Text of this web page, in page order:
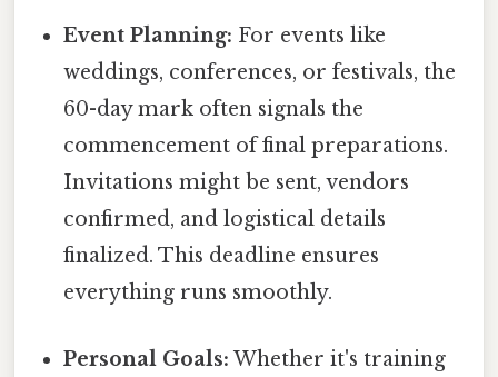
Event Planning: For events like
weddings, conferences, or festivals, the
60-day mark often signals the
commencement of final preparations.
Invitations might be sent, vendors
confirmed, and logistical details
finalized. This deadline ensures
everything runs smoothly.
Personal Goals: Whether it's training